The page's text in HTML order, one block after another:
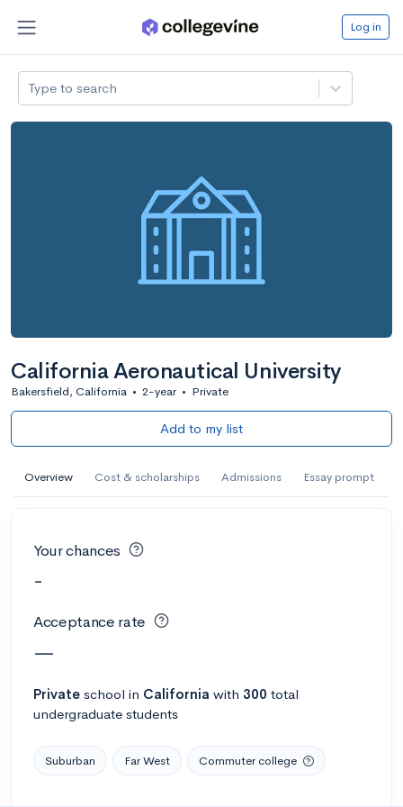
Log in
Type to search
California Aeronautical University
Bakersfield, California • 2-year • Private
Add to my list
Overview Cost & scholarships Admissions Essay prompt
Your chances
-
Acceptance rate
—
Private school in California with 300 total
undergraduate students
Suburban Far West Commuter college